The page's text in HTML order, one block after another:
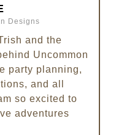
Designs
and the
Uncommon
party planning,
and all
so excited to
adventures